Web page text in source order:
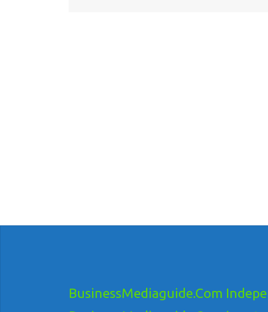
BusinessMediaguide.Com